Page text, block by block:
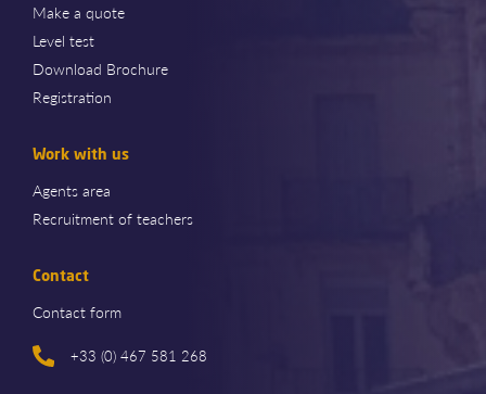
Make a quote
Level test
Download Brochure
Registration
Work with us
Agents area
Recruitment of teachers
Contact
Contact form
+33 (0) 467 581 268